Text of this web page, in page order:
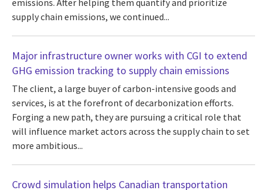
emissions. After helping them quantify and prioritize
supply chain emissions, we continued...
Major infrastructure owner works with CGI to extend
GHG emission tracking to supply chain emissions
The client, a large buyer of carbon-intensive goods and
services, is at the forefront of decarbonization efforts.
Forging a new path, they are pursuing a critical role that
will influence market actors across the supply chain to set
more ambitious...
Crowd simulation helps Canadian transportation